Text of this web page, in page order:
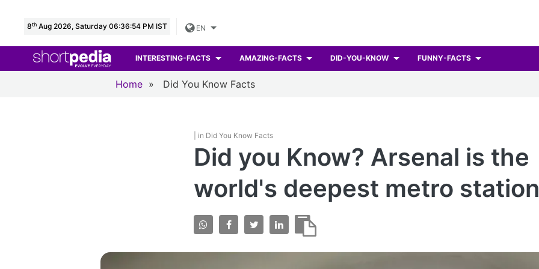
8th Aug 2026, Saturday 06:36:55 PM IST EN
INTERESTING-FACTS AMAZING-FACTS DID-YOU-KNOW FUNNY-FACTS
Home » Did You Know Facts
| in Did You Know Facts
Did you Know? Arsenal is the
world's deepest metro